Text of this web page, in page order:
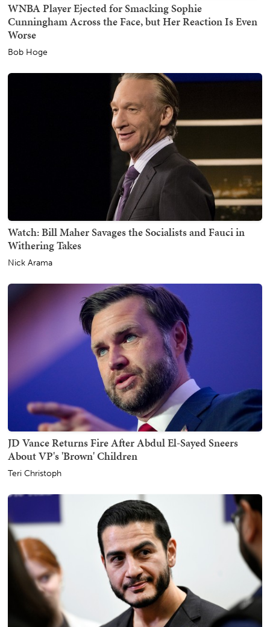
WNBA Player Ejected for Smacking Sophie
Cunningham Across the Face, but Her Reaction Is Even
Worse
Bob Hoge
Watch: Bill Maher Savages the Socialists and Fauci in
Withering Takes
Nick Arama
JD Vance Returns Fire After Abdul El-Sayed Sneers
About VP's 'Brown' Children
Teri Christoph